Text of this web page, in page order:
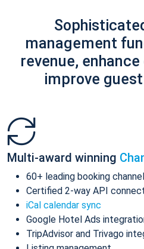
management
revenue,
improve
Multi-award winning
60+ leading booking
Certified 2-way API
iCal calendar sync
Google Hotel Ads
TripAdvisor and Trivago